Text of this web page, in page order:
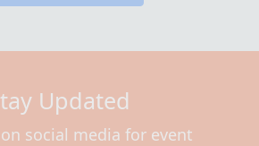
Updated
social media for event